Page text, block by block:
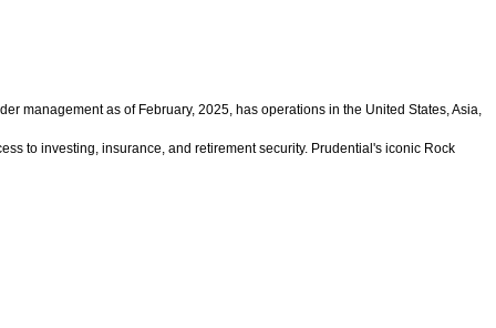
management as of February, 2025, has operations in the United States, Asia,
to investing, insurance, and retirement security. Prudential's iconic Rock